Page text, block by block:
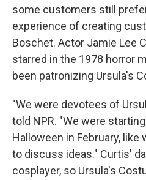
some customers still
experience of creating
Boschet. Actor Jamie Lee
starred in the 1978 horror
been patronizing Ursula's
"We were devotees of
told NPR. "We were
Halloween in February,
to discuss ideas." Curtis'
cosplayer, so Ursula's